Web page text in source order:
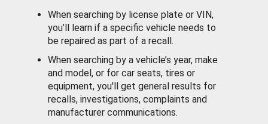
When searching by license plate or VIN,
you’ll learn if a specific vehicle needs to
be repaired as part of a recall.
When searching by a vehicle’s year, make
and model, or for car seats, tires or
equipment, you'll get general results for
recalls, investigations, complaints and
manufacturer communications.